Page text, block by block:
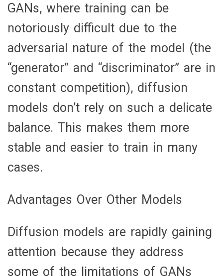
GANs, where training can be
notoriously difficult due to the
adversarial nature of the model (the
“generator” and “discriminator” are in
constant competition), diffusion
models don’t rely on such a delicate
balance. This makes them more
stable and easier to train in many
cases.
Advantages Over Other Models
Diffusion models are rapidly gaining
attention because they address
some of the limitations of GANs